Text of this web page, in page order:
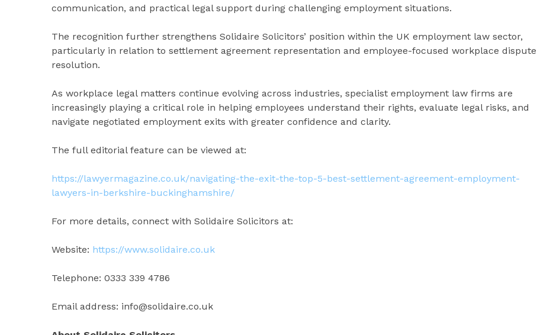
communication, and practical legal support during challenging employment situations.
The recognition further strengthens Solidaire Solicitors’ position within the UK employment law sector,
particularly in relation to settlement agreement representation and employee-focused workplace dispute
resolution.
As workplace legal matters continue evolving across industries, specialist employment law firms are
increasingly playing a critical role in helping employees understand their rights, evaluate legal risks, and
navigate negotiated employment exits with greater confidence and clarity.
The full editorial feature can be viewed at:
https://lawyermagazine.co.uk/navigating-the-exit-the-top-5-best-settlement-agreement-employment-
lawyers-in-berkshire-buckinghamshire/
For more details, connect with Solidaire Solicitors at:
Website: https://www.solidaire.co.uk
Telephone: 0333 339 4786
Email address: info@solidaire.co.uk